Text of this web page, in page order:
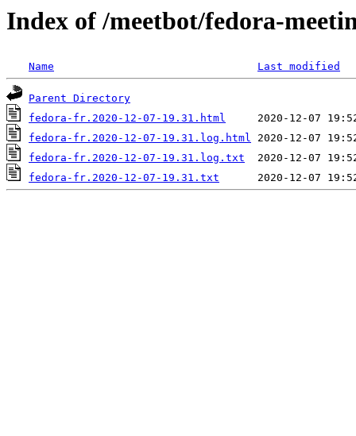
Index of /meetbot/fedora-
Name Last modified
Parent Directory
fedora-fr.2020-12-07-19.31.html
fedora-fr.2020-12-07-19.31.log.html
fedora-fr.2020-12-07-19.31.log.txt
fedora-fr.2020-12-07-19.31.txt